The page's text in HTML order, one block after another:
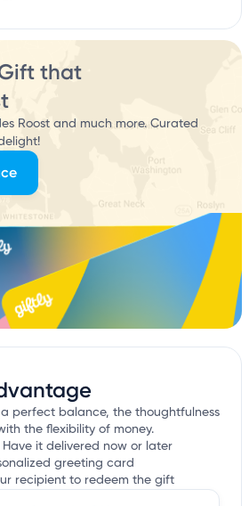
perfect balance, the thoughtfulness
the flexibility of money.
Have it delivered now or later
greeting card
recipient to redeem the gift
that
Roost and much more. Curated